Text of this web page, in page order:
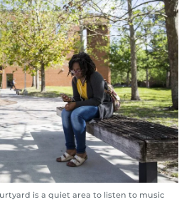
is a quiet area to listen to music